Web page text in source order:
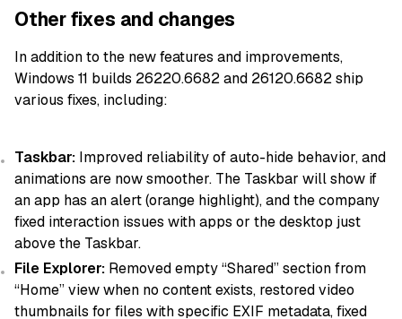
Other fixes and changes
In addition to the new features and improvements,
Windows 11 builds 26220.6682 and 26120.6682 ship
various fixes, including:
Taskbar: Improved reliability of auto-hide behavior, and
animations are now smoother. The Taskbar will show if
an app has an alert (orange highlight), and the company
fixed interaction issues with apps or the desktop just
above the Taskbar.
File Explorer: Removed empty “Shared” section from
“Home” view when no content exists, restored video
thumbnails for files with specific EXIF metadata, fixed